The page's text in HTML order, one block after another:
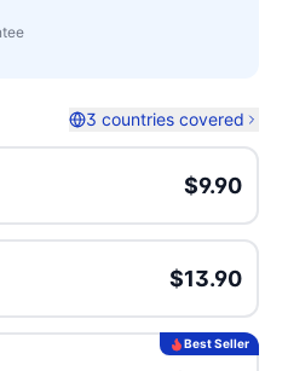
3 countries covered
$9.90
$13.90
Best Seller